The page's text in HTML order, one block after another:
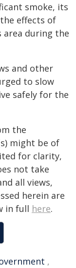
smoke, its
effects of
area during the
and other
to slow
safely for the
the
might be of
for clarity,
not take
all views,
herein are
in full here.
,